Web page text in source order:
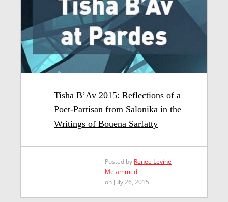
Tisha B’Av 2015: Reflections of a
Poet-Partisan from Salonika in the
Writings of Bouena Sarfatty
Posted by Renee Levine
Melammed
on July 26, 2015